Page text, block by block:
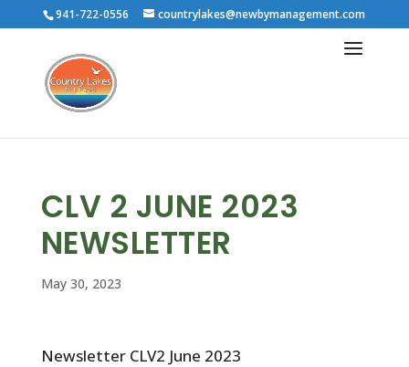
941-722-0556 countrylakes@newbymanagement.com
CLV 2 JUNE 2023
NEWSLETTER
May 30, 2023
Newsletter CLV2 June 2023